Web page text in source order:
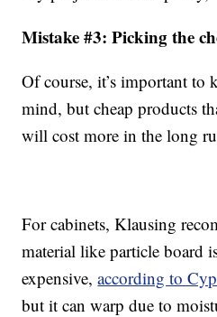
Mistake #3: Picking the
Of course, it’s important to
mind, but cheap products
will cost more in the long
For cabinets, Klausing
material like particle board
expensive,according to
but it can warp due to